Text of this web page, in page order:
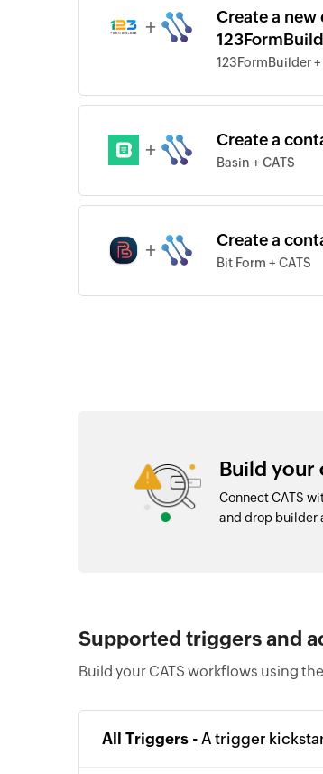
+
Create a
123FormBuilder +
+ Create a
Basin + CATS
+ Create a
Bit Form + CATS
Build your
Connect CATS
and drop builder
Supported triggers and
Build your CATS workflows using
All Triggers - A trigger